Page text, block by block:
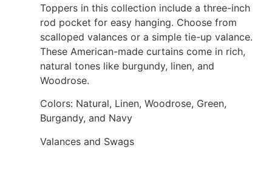
Toppers in this collection include a three-inch
rod pocket for easy hanging. Choose from
scalloped valances or a simple tie-up valance.
These American-made curtains come in rich,
natural tones like burgundy, linen, and
Woodrose.
Colors: Natural, Linen, Woodrose, Green,
Burgandy, and Navy
Valances and Swags